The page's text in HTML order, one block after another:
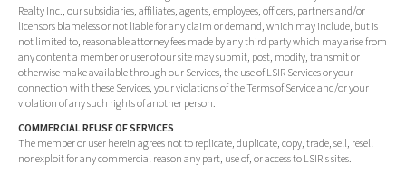
Realty Inc., our subsidiaries, affiliates, agents, employees, officers, partners and/or
licensors blameless or not liable for any claim or demand, which may include, but is
not limited to, reasonable attorney fees made by any third party which may arise from
any content a member or user of our site may submit, post, modify, transmit or
otherwise make available through our Services, the use of LSIR Services or your
connection with these Services, your violations of the Terms of Service and/or your
violation of any such rights of another person.
COMMERCIAL REUSE OF SERVICES
The member or user herein agrees not to replicate, duplicate, copy, trade, sell, resell
nor exploit for any commercial reason any part, use of, or access to LSIR's sites.